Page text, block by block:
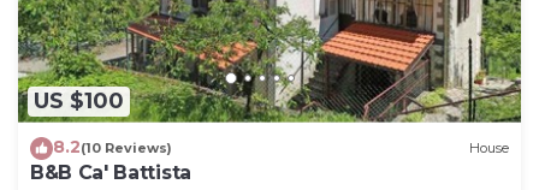
concerns about the information or accuracy
describing this House, please let us know.
US $100
8.2(10 Reviews) House
B&B Ca' Battista